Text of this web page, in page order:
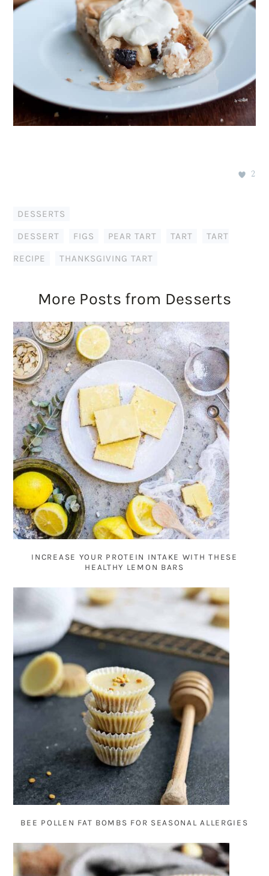
2
DESSERTS
DESSERT FIGS PEAR TART TART TART
RECIPE THANKSGIVING TART
More Posts from Desserts
INCREASE YOUR PROTEIN INTAKE WITH THESE
HEALTHY LEMON BARS
BEE POLLEN FAT BOMBS FOR SEASONAL ALLERGIES